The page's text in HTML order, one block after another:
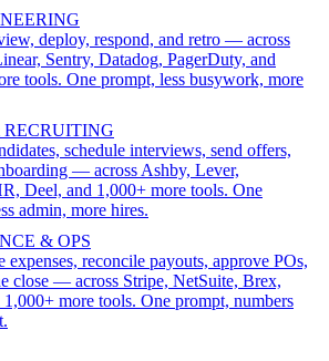
deploy, respond, and retro — across
Sentry, Datadog, PagerDuty, and
tools. One prompt, less busywork, more
schedule interviews, send offers,
— across Ashby, Lever,
Deel, and 1,000+ more tools. One
admin, more hires.
& OPS
expenses, reconcile payouts, approve POs,
close — across Stripe, NetSuite, Brex,
more tools. One prompt, numbers